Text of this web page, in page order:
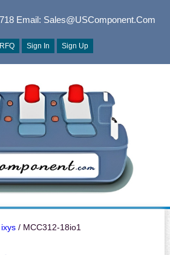
Email: Sales@USComponent.com
Sign In Sign Up
ixys/ MCC312-18io1